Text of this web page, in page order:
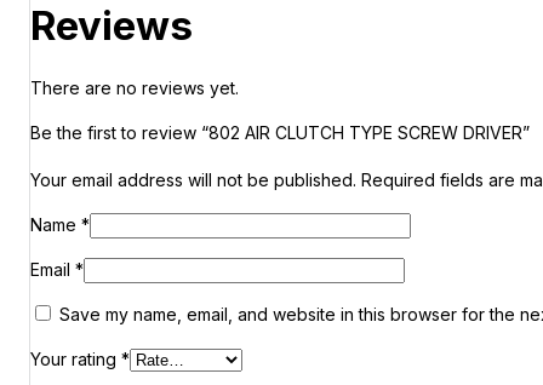
Reviews
There are no reviews yet.
Be the first to review “802 AIR CLUTCH TYPE SCREW DRIVER”
Your email address will not be published. Required fields are
Name*
Email*
Save my name, email, and website in this browser for the
Your rating*